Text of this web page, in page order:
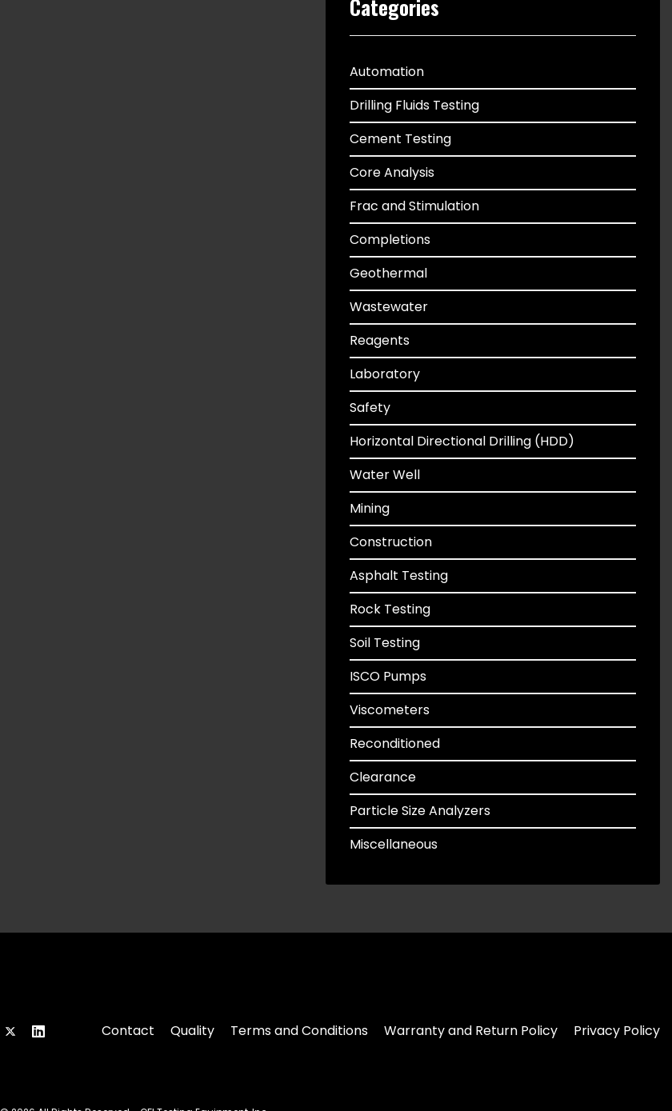
Categories
Automation
Drilling Fluids Testing
Cement Testing
Core Analysis
Frac and Stimulation
Completions
Geothermal
Wastewater
Reagents
Laboratory
Safety
Horizontal Directional Drilling (HDD)
Water Well
Mining
Construction
Asphalt Testing
Rock Testing
Soil Testing
ISCO Pumps
Viscometers
Reconditioned
Clearance
Particle Size Analyzers
Miscellaneous
Contact Quality Terms and Conditions Warranty and Return Policy Privacy Policy